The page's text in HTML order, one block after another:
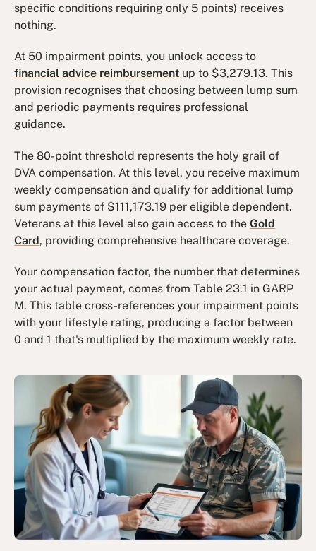
specific conditions requiring only 5 points) receives
nothing.
At 50 impairment points, you unlock access to
financial advice reimbursement up to $3,279.13. This
provision recognises that choosing between lump sum
and periodic payments requires professional
guidance.
The 80-point threshold represents the holy grail of
DVA compensation. At this level, you receive maximum
weekly compensation and qualify for additional lump
sum payments of $111,173.19 per eligible dependent.
Veterans at this level also gain access to theGold
Card, providing comprehensive healthcare coverage.
Your compensation factor, the number that determines
your actual payment, comes from Table 23.1 in GARP
M. This table cross-references your impairment points
with your lifestyle rating, producing a factor between
0 and 1 that's multiplied by the maximum weekly rate.